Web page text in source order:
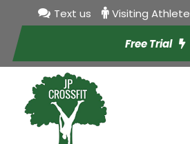
Text us Visiting Athlete
Free Trial